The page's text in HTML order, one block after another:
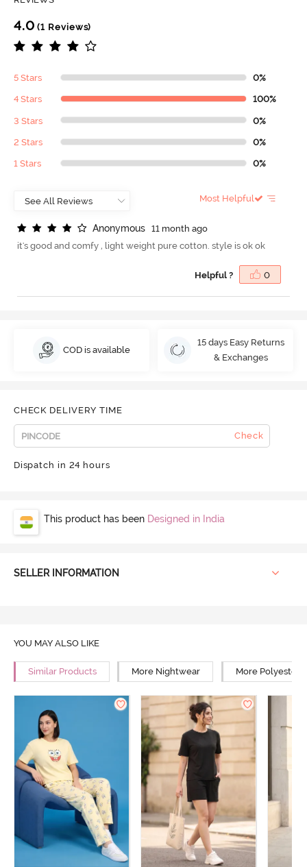
4.0 (1 Reviews)
5 Stars 0%
4 Stars 100%
3 Stars 0%
2 Stars 0%
1 Stars 0%
Most Helpful
Anonymous
11 month ago
it's good and comfy , light weight pure cotton. style is ok ok
Helpful ? 0
COD is available
15 days Easy Returns
& Exchanges
CHECK DELIVERY TIME
Check
Dispatch in 24 hours
This product has been Designed in India
SELLER INFORMATION
YOU MAY ALSO LIKE
Similar Products More Nightwear More Polyester